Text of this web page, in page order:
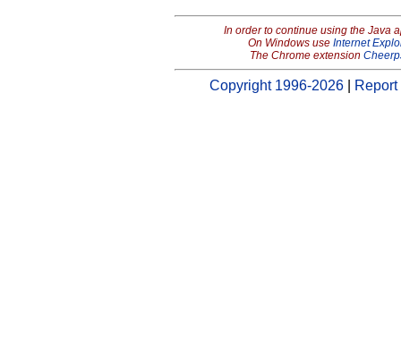
In order to continue using the Java
On Windows use Internet
The Chrome extension
Copyright 1996-2026